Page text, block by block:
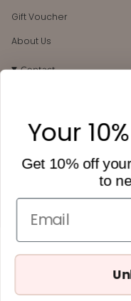
Gift Voucher
About Us
Contact
hello@heytilly.com.au
Want to receive Hey
Subscribe below.
Your
Get 10% off
to
Email